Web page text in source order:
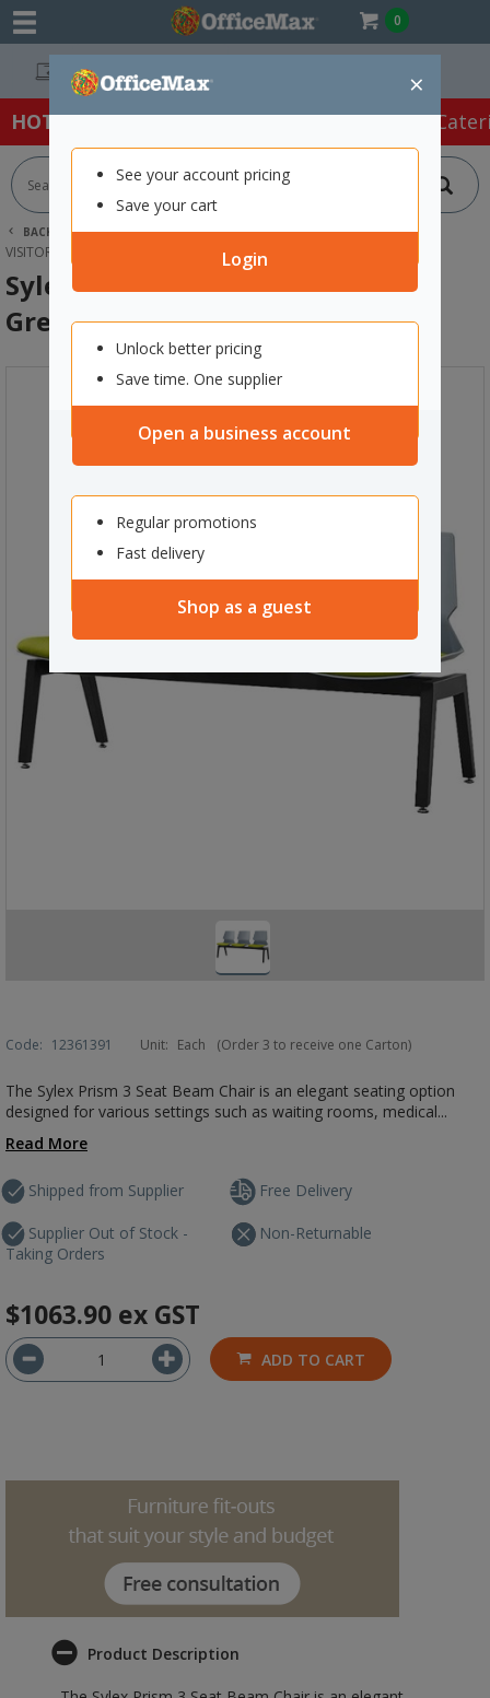
0
×
See your account pricing
Save your cart
Login
Unlock better pricing
Save time. One supplier
Open a business account
Regular promotions
Fast delivery
Shop as a guest
Easy Online Returns*
HOT SPECIALS: Office Products Café &
BACK | HOME FURNITURE
OFFICE CHAIRS & SEATING
VISITOR CHAIRS
SYLEX PRISM 3 SEAT BEAM CHAIR GREY/LIME
Sylex Prism 3 Seat Beam Chair
Grey/Lime
Code: 12361391 Unit: Each (Order 3 to receive one Carton)
The Sylex Prism 3 Seat Beam Chair is an elegant seating option
designed for various settings such as waiting rooms, medical...
Read More
Shipped from Supplier
Supplier Out of Stock -
Taking Orders
Free Delivery
Non-Returnable
$1063.90 ex GST
ADD TO CART
Product Description